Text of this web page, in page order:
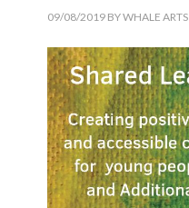
09/08/2019 BYWHALE ARTS